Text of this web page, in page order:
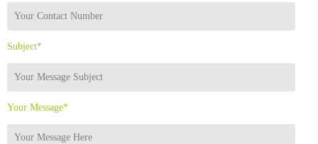
Subject*
Your Message*